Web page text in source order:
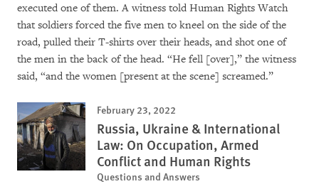
executed one of them. A witness told Human Rights Watch
that soldiers forced the five men to kneel on the side of the
road, pulled their T-shirts over their heads, and shot one of
the men in the back of the head. “He fell [over],” the witness
said, “and the women [present at the scene] screamed.”
February 23, 2022
Russia, Ukraine & International
Law: On Occupation, Armed
Conflict and Human Rights
Questions and Answers